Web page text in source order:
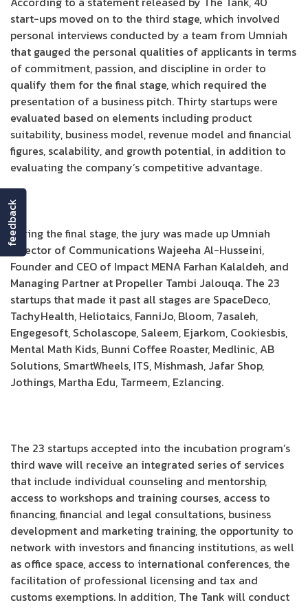
start-ups moved on to the third stage, which involved
personal interviews conducted by a team from Umniah
that gauged the personal qualities of applicants in terms
of commitment, passion, and discipline in order to
qualify them for the final stage, which required the
presentation of a business pitch. Thirty startups were
evaluated based on elements including product
suitability, business model, revenue model and financial
figures, scalability, and growth potential, in addition to
evaluating the company’s competitive advantage.
During the final stage, the jury was made up Umniah
Director of Communications Wajeeha Al-Husseini,
Founder and CEO of Impact MENA Farhan Kalaldeh, and
Managing Partner at Propeller Tambi Jalouqa. The 23
startups that made it past all stages are SpaceDeco,
TachyHealth, Heliotaics, FanniJo, Bloom, 7asaleh,
Engegesoft, Scholascope, Saleem, Ejarkom, Cookiesbis,
Mental Math Kids, Bunni Coffee Roaster, Medlinic, AB
Solutions, SmartWheels, ITS, Mishmash, Jafar Shop,
Jothings, Martha Edu, Tarmeem, Ezlancing.
The 23 startups accepted into the incubation program’s
third wave will receive an integrated series of services
that include individual counseling and mentorship,
access to workshops and training courses, access to
financing, financial and legal consultations, business
development and marketing training, the opportunity to
network with investors and financing institutions, as well
as office space, access to international conferences, the
facilitation of professional licensing and tax and
customs exemptions. In addition, The Tank will conduct
feedback